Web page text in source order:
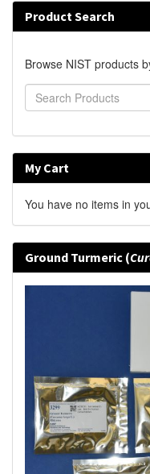
Product Search
Browse NIST products
My Cart
You have no items in
Ground Turmeric (